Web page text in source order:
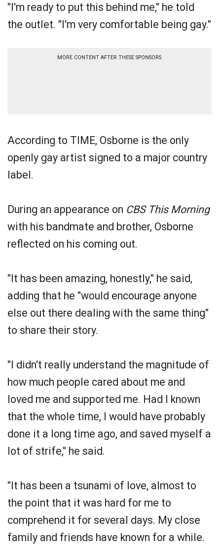
"I'm ready to put this behind me," he told
the outlet. "I'm very comfortable being gay."
MORE CONTENT AFTER THESE SPONSORS
According to TIME, Osborne is the only
openly gay artist signed to a major country
label.
During an appearance on CBS This Morning
with his bandmate and brother, Osborne
reflected on his coming out.
"It has been amazing, honestly," he said,
adding that he "would encourage anyone
else out there dealing with the same thing"
to share their story.
"I didn't really understand the magnitude of
how much people cared about me and
loved me and supported me. Had I known
that the whole time, I would have probably
done it a long time ago, and saved myself a
lot of strife," he said.
"It has been a tsunami of love, almost to
the point that it was hard for me to
comprehend it for several days. My close
family and friends have known for a while.